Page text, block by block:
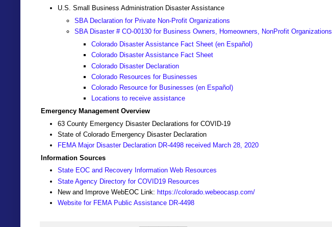
U.S. Small Business Administration Disaster Assistance
SBA Declaration for Private Non-Profit Organizations
SBA Disaster # CO-00130 for Business Owners, Homeowners, NonProfit Organizations
Colorado Disaster Assistance Fact Sheet (en Español)
Colorado Disaster Assistance Fact Sheet
Colorado Disaster Declaration
Colorado Resources for Businesses
Colorado Resource for Businesses (en Español)
Locations to receive assistance
Emergency Management Overview
63 County Emergency Disaster Declarations for COVID-19
State of Colorado Emergency Disaster Declaration
FEMA Major Disaster Declaration DR-4498 received March 28, 2020
Information Sources
State EOC and Recovery Information Web Resources
State Agency Directory for COVID19 Resources
New and Improve WebEOC Link: https://colorado.webeocasp.com/
Website for FEMA Public Assistance DR-4498